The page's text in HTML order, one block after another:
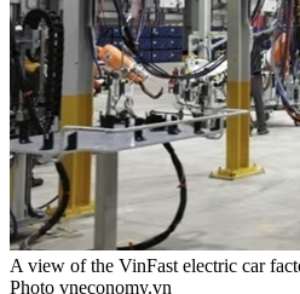
A view of the VinFast electric car
Photo vneconomy.vn